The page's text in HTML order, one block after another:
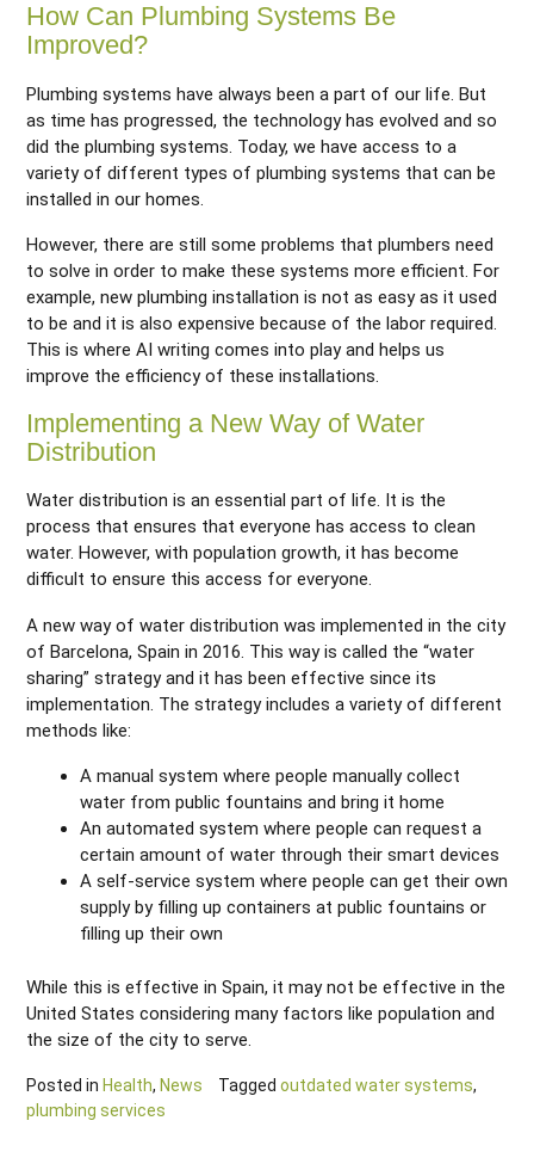
How Can Plumbing Systems Be
Improved?
Plumbing systems have always been a part of our life. But
as time has progressed, the technology has evolved and so
did the plumbing systems. Today, we have access to a
variety of different types of plumbing systems that can be
installed in our homes.
However, there are still some problems that plumbers need
to solve in order to make these systems more efficient. For
example, new plumbing installation is not as easy as it used
to be and it is also expensive because of the labor required.
This is where AI writing comes into play and helps us
improve the efficiency of these installations.
Implementing a New Way of Water
Distribution
Water distribution is an essential part of life. It is the
process that ensures that everyone has access to clean
water. However, with population growth, it has become
difficult to ensure this access for everyone.
A new way of water distribution was implemented in the city
of Barcelona, Spain in 2016. This way is called the “water
sharing” strategy and it has been effective since its
implementation. The strategy includes a variety of different
methods like:
A manual system where people manually collect
water from public fountains and bring it home
An automated system where people can request a
certain amount of water through their smart devices
A self-service system where people can get their own
supply by filling up containers at public fountains or
filling up their own
While this is effective in Spain, it may not be effective in the
United States considering many factors like population and
the size of the city to serve.
Posted in Health, News Tagged outdated water systems,
plumbing services